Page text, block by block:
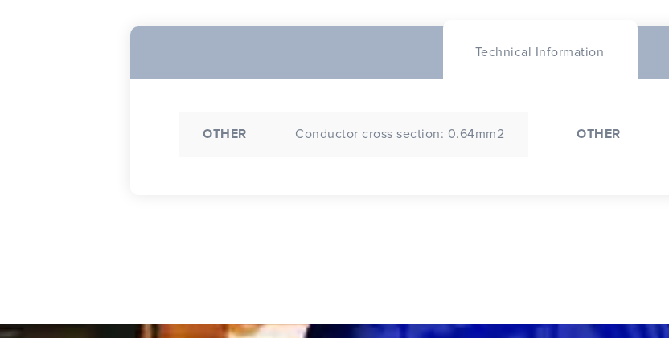
Technical Information
OTHER Conductor cross section: 0.64mm2 OTHER